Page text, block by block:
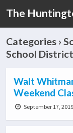
The
Categories ›
School District
Walt
Weekend
September 17,